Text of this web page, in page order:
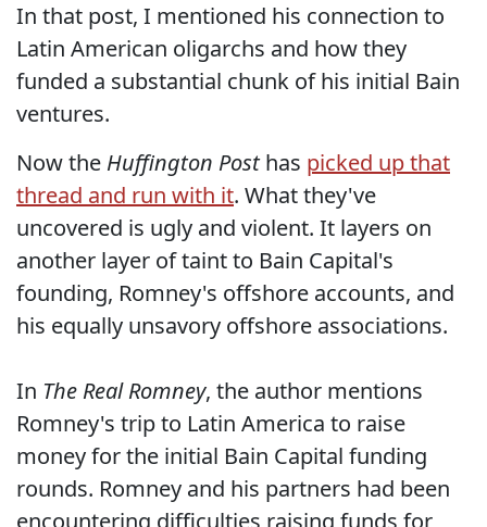
In that post, I mentioned his connection to
Latin American oligarchs and how they
funded a substantial chunk of his initial Bain
ventures.
Now the Huffington Posthas picked up that
thread and run with it. What they've
uncovered is ugly and violent. It layers on
another layer of taint to Bain Capital's
founding, Romney's offshore accounts, and
his equally unsavory offshore associations.
In The Real Romney, the author mentions
Romney's trip to Latin America to raise
money for the initial Bain Capital funding
rounds. Romney and his partners had been